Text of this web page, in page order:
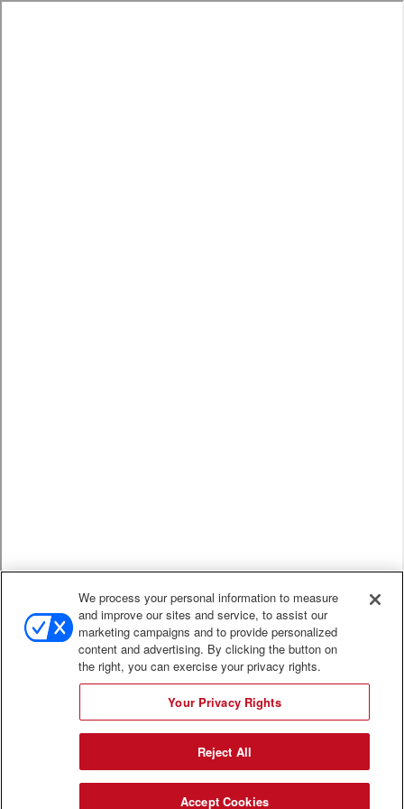
We process your personal information to measure
and improve our sites and service, to assist our
marketing campaigns and to provide personalized
content and advertising. By clicking the button on
the right, you can exercise your privacy rights.
Your Privacy Rights
Reject All
Accept Cookies